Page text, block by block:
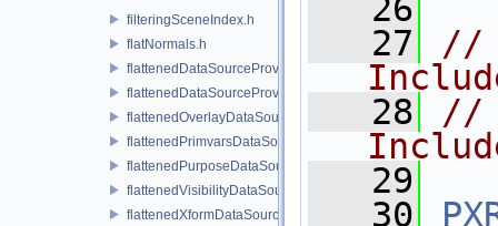
filteringSceneIndex.h
flatNormals.h
flattenedDataSourceProvider.h
flattenedDataSourceProviders.h
flattenedOverlayDataSourceProvider.h
flattenedPrimvarsDataSourceProvider.h
flattenedPurposeDataSourceProvider.h
flattenedVisibilityDataSourceProvider.h
flattenedXformDataSourceProvider.h
   26
   27
//
   28
//
   29
   30